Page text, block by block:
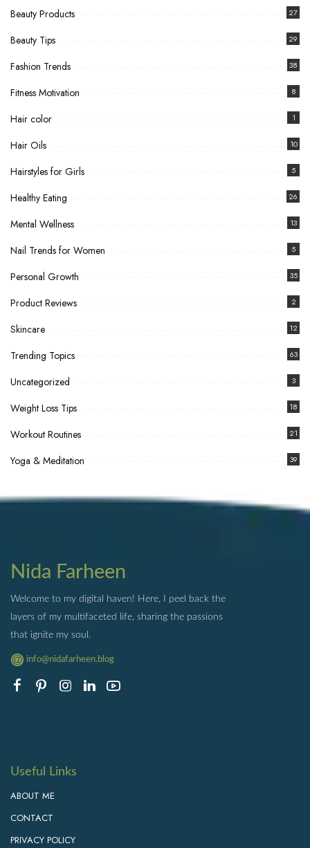
Beauty Products 27
Beauty Tips 29
Fashion Trends 38
Fitness Motivation 8
Hair color 1
Hair Oils 10
Hairstyles for Girls 5
Healthy Eating 26
Mental Wellness 13
Nail Trends for Women 5
Personal Growth 35
Product Reviews 2
Skincare 12
Trending Topics 63
Uncategorized 3
Weight Loss Tips 18
Workout Routines 21
Yoga & Meditation 39
Nida Farheen
Welcome to my digital haven! Here, I peel back the
layers of my multifaceted life, sharing the passions
that ignite my soul.
info@nidafarheen.blog
Useful Links
ABOUT ME
CONTACT
PRIVACY POLICY